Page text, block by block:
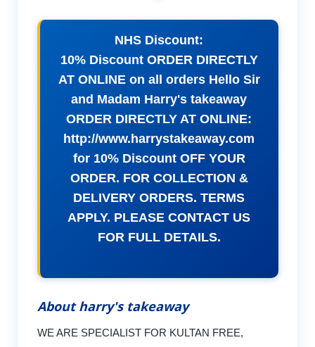
NHS Discount:
10% Discount ORDER DIRECTLY
AT ONLINE on all orders Hello Sir
and Madam Harry's takeaway
ORDER DIRECTLY AT ONLINE:
http://www.harrystakeaway.com
for 10% Discount OFF YOUR
ORDER. FOR COLLECTION &
DELIVERY ORDERS. TERMS
APPLY. PLEASE CONTACT US
FOR FULL DETAILS.
About harry's takeaway
WE ARE SPECIALIST FOR KULTAN FREE,